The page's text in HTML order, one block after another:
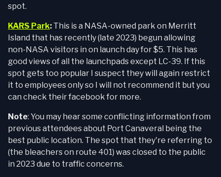
spot.
KARS Park: This is a NASA-owned park on Merritt
Island that has recently (late 2023) begun allowing
non-NASA visitors in on launch day for $5. This has
good views of all the launchpads except LC-39. If this
spot gets too popular I suspect they will again restrict
it to employees only so I will not recommend it but you
can check their facebook for more.
Note: You may hear some conflicting information from
previous attendees about Port Canaveral being the
best public location. The spot that they're referring to
(the bleachers on route 401) was closed to the public
in 2023 due to traffic concerns.